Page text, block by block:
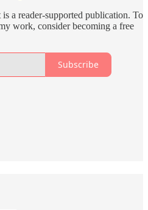
a reader-supported publication. To
work, consider becoming a free
Subscribe